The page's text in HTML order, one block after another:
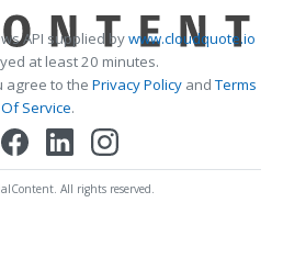
API supplied bywww.cloudquote.io
at least 20 minutes.
agree to the Privacy PolicyandTerms
Of Service.
All rights reserved.